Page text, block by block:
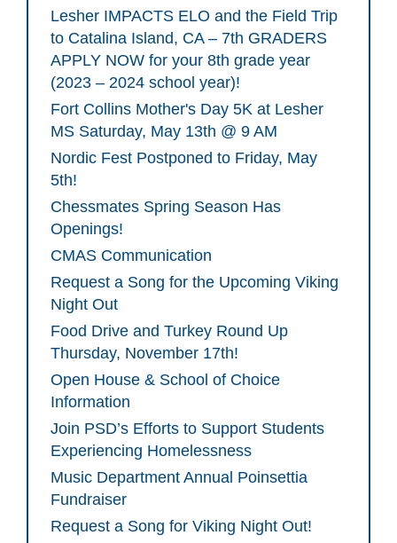
Lesher IMPACTS ELO and the Field Trip
to Catalina Island, CA – 7th GRADERS
APPLY NOW for your 8th grade year
(2023 – 2024 school year)!
Fort Collins Mother's Day 5K at Lesher
MS Saturday, May 13th @ 9 AM
Nordic Fest Postponed to Friday, May
5th!
Chessmates Spring Season Has
Openings!
CMAS Communication
Request a Song for the Upcoming Viking
Night Out
Food Drive and Turkey Round Up
Thursday, November 17th!
Open House & School of Choice
Information
Join PSD’s Efforts to Support Students
Experiencing Homelessness
Music Department Annual Poinsettia
Fundraiser
Request a Song for Viking Night Out!